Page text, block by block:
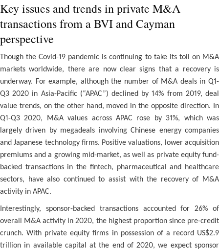
Key issues and trends in private M&A
transactions from a BVI and Cayman
perspective
Though the Covid-19 pandemic is continuing to take its toll on M&A
markets worldwide, there are now clear signs that a recovery is
underway. For example, although the number of M&A deals in Q1-
Q3 2020 in Asia-Pacific (“APAC”) declined by 14% from 2019, deal
value trends, on the other hand, moved in the opposite direction. In
Q1-Q3 2020, M&A values across APAC rose by 31%, which was
largely driven by megadeals involving Chinese energy companies
and Japanese technology firms. Positive valuations, lower acquisition
premiums and a growing mid-market, as well as private equity fund-
backed transactions in the fintech, pharmaceutical and healthcare
sectors, have also continued to assist with the recovery of M&A
activity in APAC.
Interestingly, sponsor-backed transactions accounted for 26% of
overall M&A activity in 2020, the highest proportion since pre-credit
crunch. With private equity firms in possession of a record US$2.9
trillion in available capital at the end of 2020, we expect sponsor